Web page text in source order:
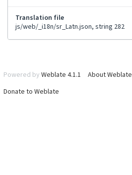
Translation file
js/web/_i18n/sr_Latn.json, string 282
Powered by Weblate 4.1.1 About Weblate
Donate to Weblate